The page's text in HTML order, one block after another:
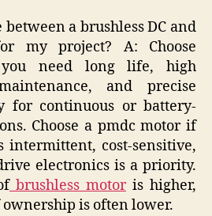
between a brushless DC and
my project? A: Choose
need long life, high
and precise
for continuous or battery-
Choose a pmdc motor if
intermittent, cost-sensitive,
electronics is a priority.
brushless motoris higher,
ownership is often lower.